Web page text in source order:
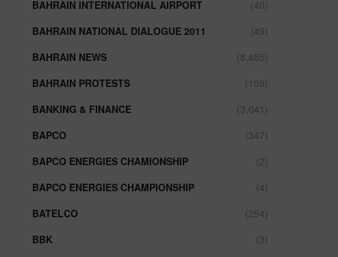
BAHRAIN INTERNATIONAL AIRPORT
(40)
BAHRAIN NATIONAL DIALOGUE 2011
(49)
BAHRAIN NEWS
(8,485)
BAHRAIN PROTESTS
(109)
BANKING & FINANCE
(3,041)
BAPCO
(347)
BAPCO ENERGIES CHAMIONSHIP
(2)
BAPCO ENERGIES CHAMPIONSHIP
(4)
BATELCO
(294)
BBK
(3)